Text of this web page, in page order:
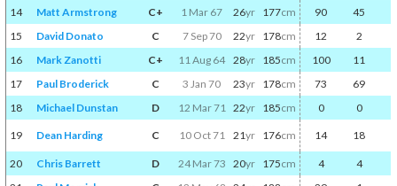
14
Matt Armstrong C+ 1 Mar 67 26yr 177cm 90 45
15
David Donato C 7 Sep 70 22yr 178cm 12 2
16
Mark Zanotti C+ 11 Aug 64 28yr 185cm 100 11
17
Paul Broderick C 3 Jan 70 23yr 178cm 73 69
18
Michael Dunstan D 12 Mar 71 22yr 185cm 0 0
19 Dean Harding C 10 Oct 71 21yr 176cm 14 18
20 Chris Barrett D 24 Mar 73 20yr 175cm 4 4